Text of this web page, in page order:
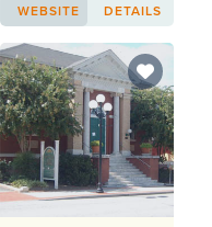
WEBSITE DETAILS